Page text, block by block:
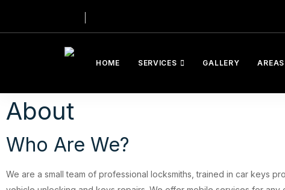
HOME SERVICES GALLERY
About
Who Are We?
We are a small team of professional locksmiths, trained in car keys